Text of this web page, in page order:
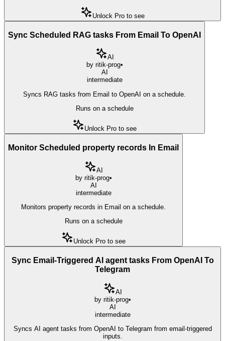
Unlock Pro to see
Sync Scheduled RAG tasks From Email To OpenAI
AI
by ritik-prog•
AI
intermediate
Syncs RAG tasks from Email to OpenAI on a schedule.
Runs on a schedule
Unlock Pro to see
Monitor Scheduled property records In Email
AI
by ritik-prog•
AI
intermediate
Monitors property records in Email on a schedule.
Runs on a schedule
Unlock Pro to see
Sync Email-Triggered AI agent tasks From OpenAI To
Telegram
AI
by ritik-prog•
AI
intermediate
Syncs AI agent tasks from OpenAI to Telegram from email-triggered
inputs.